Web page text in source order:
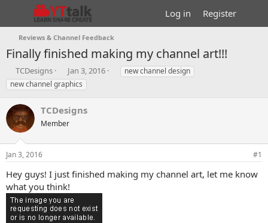
Log in Register
Reviews & Channel Feedback
Finally finished making my channel art!!!
T
h
r
e
a
d
s
t
a
t
e
r
TCDesigns
S
t
a
t
d
t
Jan 3, 2016
Tnew channel design
new channel graphics
TCDesigns
Member
Jan 3, 2016 #1
Hey guys! I just finished making my channel art, let me know
what you think!